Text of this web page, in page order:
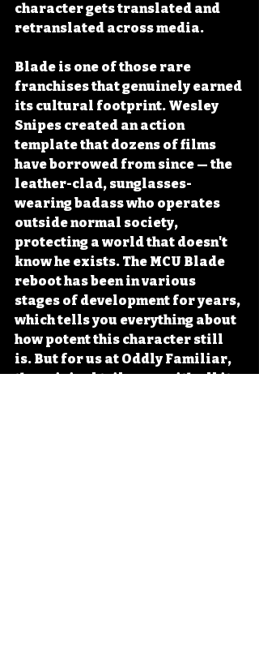
character gets translated and
retranslated across media.
Blade is one of those rare
franchises that genuinely earned
its cultural footprint. Wesley
Snipes created an action
template that dozens of films
have borrowed from since — the
leather-clad, sunglasses-
wearing badass who operates
outside normal society,
protecting a world that doesn't
know he exists. The MCU Blade
reboot has been in various
stages of development for years,
which tells you everything about
how potent this character still
is. But for us at Oddly Familiar,
the original trilogy — with all its